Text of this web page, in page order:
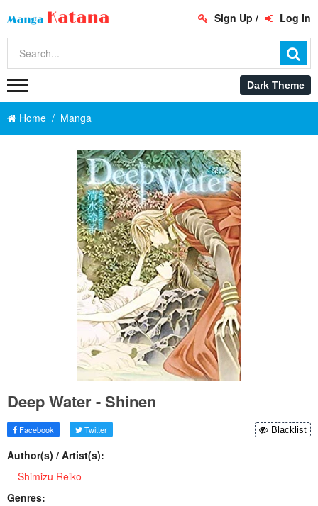
Sign Up / Log In
Home Manga
Deep Water - Shinen
Facebook Twitter Blacklist
Author(s) / Artist(s):
Shimizu Reiko
Genres: